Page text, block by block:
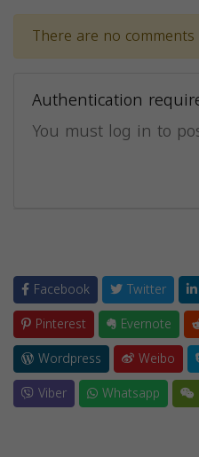
There are no comments
Authentication
You must log in to
Facebook Twitter
Pinterest
Evernote
Wordpress
Weibo
Viber
Whatsapp